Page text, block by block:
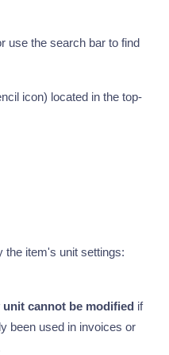
use the search bar to find
icon) located in the top-
the item's unit settings:
cannot be modified if
been used in invoices or